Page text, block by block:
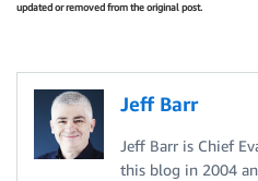
updated or removed from the original post.
Jeff Barr
Jeff Barr is Chief
this blog in 2004